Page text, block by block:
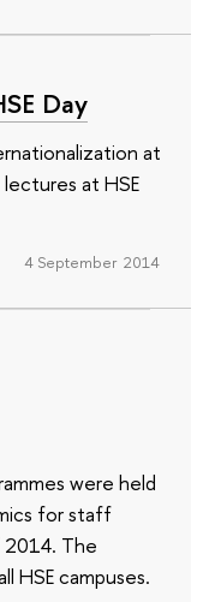
Day
at
at HSE
4 September 2014
were held
for staff
The
HSE campuses.